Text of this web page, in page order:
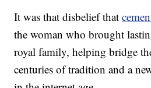
It was that disbelief that
the woman who brought
royal family, helping bridge
centuries of tradition and a